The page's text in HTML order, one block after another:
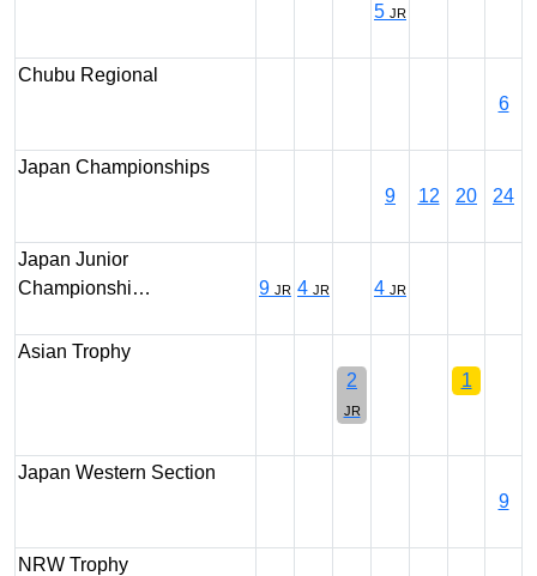
5 JR
Chubu Regional
6
Japan Championships
9
12 20 24
Japan Junior
Championshi…
9 JR 4 JR 4 JR
Asian Trophy
2
JR
1
Japan Western Section
9
NRW Trophy